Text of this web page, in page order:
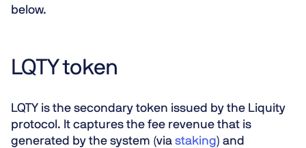
below.
LQTY token
LQTY is the secondary token issued by the Liquity
protocol. It captures the fee revenue that is
generated by the system (via staking) and